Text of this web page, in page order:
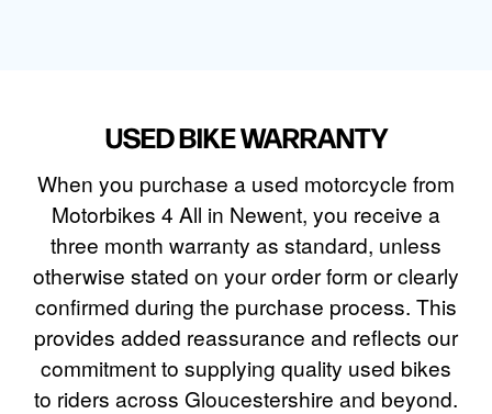
USED BIKE WARRANTY
When you purchase a used motorcycle from
Motorbikes 4 All in Newent, you receive a
three month warranty as standard, unless
otherwise stated on your order form or clearly
confirmed during the purchase process. This
provides added reassurance and reflects our
commitment to supplying quality used bikes
to riders across Gloucestershire and beyond.